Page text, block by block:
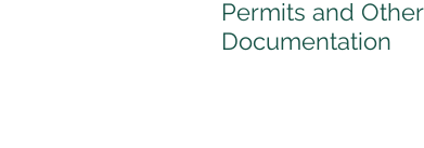
Permits and Other
Documentation